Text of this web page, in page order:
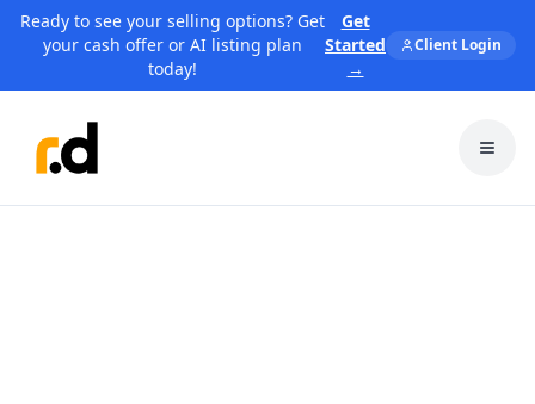
Ready to see your selling options? Get
your cash offer or AI listing plan
today!
Get
Started
→
Client Login